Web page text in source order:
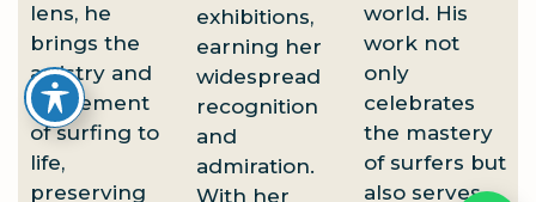
lens, he
brings the
artistry and
excitement
of surfing to
life,
preserving
exhibitions,
earning her
widespread
recognition
and
admiration.
With her
world. His
work not
only
celebrates
the mastery
of surfers but
also serves